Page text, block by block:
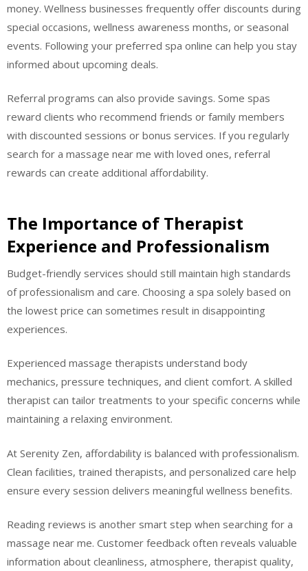
money. Wellness businesses frequently offer discounts during
special occasions, wellness awareness months, or seasonal
events. Following your preferred spa online can help you stay
informed about upcoming deals.
Referral programs can also provide savings. Some spas
reward clients who recommend friends or family members
with discounted sessions or bonus services. If you regularly
search for a massage near me with loved ones, referral
rewards can create additional affordability.
The Importance of Therapist
Experience and Professionalism
Budget-friendly services should still maintain high standards
of professionalism and care. Choosing a spa solely based on
the lowest price can sometimes result in disappointing
experiences.
Experienced massage therapists understand body
mechanics, pressure techniques, and client comfort. A skilled
therapist can tailor treatments to your specific concerns while
maintaining a relaxing environment.
At Serenity Zen, affordability is balanced with professionalism.
Clean facilities, trained therapists, and personalized care help
ensure every session delivers meaningful wellness benefits.
Reading reviews is another smart step when searching for a
massage near me. Customer feedback often reveals valuable
information about cleanliness, atmosphere, therapist quality,